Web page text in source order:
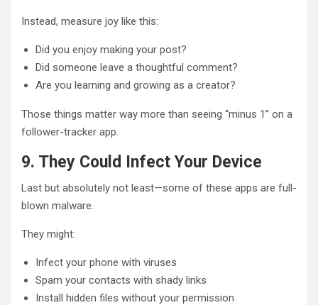
Instead, measure joy like this:
Did you enjoy making your post?
Did someone leave a thoughtful comment?
Are you learning and growing as a creator?
Those things matter way more than seeing “minus 1” on a
follower-tracker app.
9. They Could Infect Your Device
Last but absolutely not least—some of these apps are full-
blown malware.
They might:
Infect your phone with viruses
Spam your contacts with shady links
Install hidden files without your permission